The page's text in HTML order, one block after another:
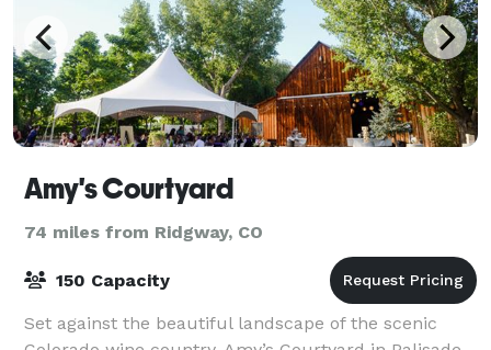
Amy's Courtyard
74 miles from Ridgway, CO
150 Capacity
Set against the beautiful landscape of the scenic